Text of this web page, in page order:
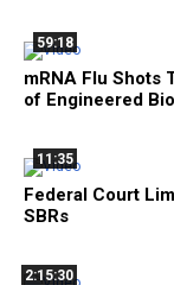
59:18
mRNA Flu Shots
of Engineered
11:35
Federal Court
SBRs
2:15:30